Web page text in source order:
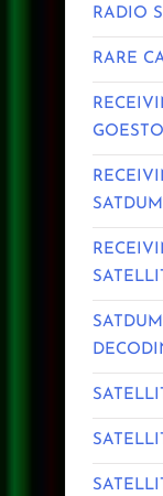
RADIO
RARE